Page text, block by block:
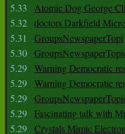
5.33
Atomic Dog George
5.32 doctors Darkfield
5.31
GroupsNewspaperTopi
5.30
5.29 Warning Democratic
5.29 Warning Democratic
5.29
5.29 Fascinating talk with
5.29 Crystals Mimic